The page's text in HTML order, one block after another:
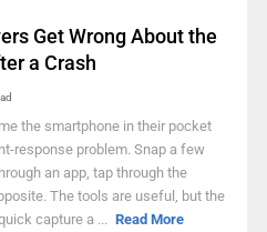
Get Wrong About the
a Crash
the smartphone in their pocket
response problem. Snap a few
an app, tap through the
The tools are useful, but the
capture a ... Read More